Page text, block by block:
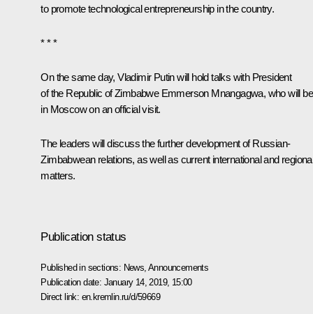
to promote technological entrepreneurship in the country.
* * *
On the same day, Vladimir Putin will hold talks with President
of the Republic of Zimbabwe Emmerson Mnangagwa, who will be
in Moscow on an official visit.
The leaders will discuss the further development of Russian-
Zimbabwean relations, as well as current international and
matters.
Publication status
Published in sections: News ,Announcements
Publication date: January 14, 2019, 15:00
Direct link: en.kremlin.ru/d/59669